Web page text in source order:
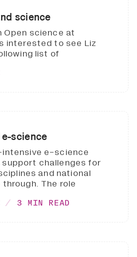
science
Open science at
interested to see Liz
list of
science
intensive e-science
support challenges for
and national
The role
3 MIN READ